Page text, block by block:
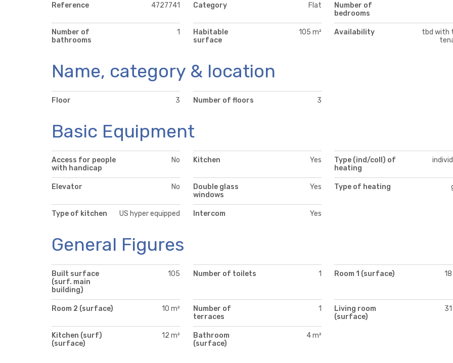
Reference 4727741 Category Flat
Number of
bedrooms
Number of
bathrooms
1
Habitable
surface
105 m² Availability
tbd with
Name, category & location
Floor 3 Number of floors 3
Basic Equipment
Access for people
with handicap
No Kitchen Yes
Type (ind/coll) of
heating
Elevator No
Double glass
windows
Yes Type of heating
Type of kitchen US hyper equipped Intercom Yes
General Figures
Built surface
(surf. main
building)
105 Number of toilets 1 Room 1 (surface)
Room 2 (surface) 10 m²
Number of
terraces
1
Living room
(surface)
Kitchen (surf)
(surface)
12 m²
Bathroom
(surface)
4 m²